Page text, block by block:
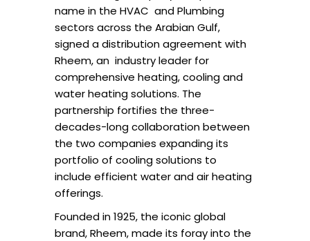
name in the HVAC and Plumbing
sectors across the Arabian Gulf,
signed a distribution agreement with
Rheem,an industry leader for
comprehensive heating, cooling and
water heating solutions. The
partnership fortifies the three-
decades-long collaboration between
the two companies expanding its
portfolio of cooling solutions to
include efficient water and air heating
offerings.
Founded in 1925, the iconic global
brand, Rheem, made its foray into the